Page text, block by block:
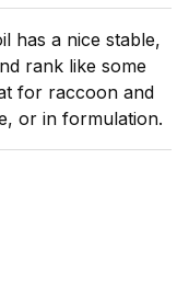
has a nice stable,
rank like some
for raccoon and
or in formulation.